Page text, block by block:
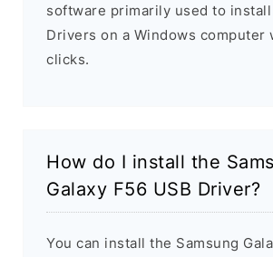
software primarily used to install
Drivers on a Windows computer
clicks.
How do I install the
Galaxy F56 USB Driver?
You can install the Samsung